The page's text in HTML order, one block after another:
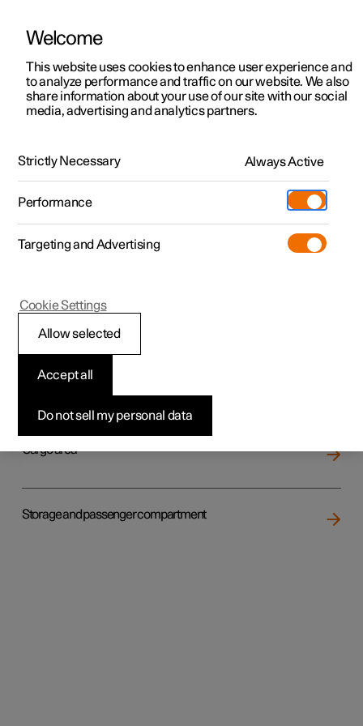
ManualVideo gallerySoftware updates
Polestar 2 - 2022
passenger compartment
Cargo area
Storage and passenger compartment
Welcome
This website uses cookies to enhance user experience and
to analyze performance and traffic on our website. We also
share information about your use of our site with our social
media, advertising and analytics partners.
Strictly Necessary Always Active
Performance
Targeting and Advertising
Do not sell my personal data
Accept all
Allow selected
Cookie Settings